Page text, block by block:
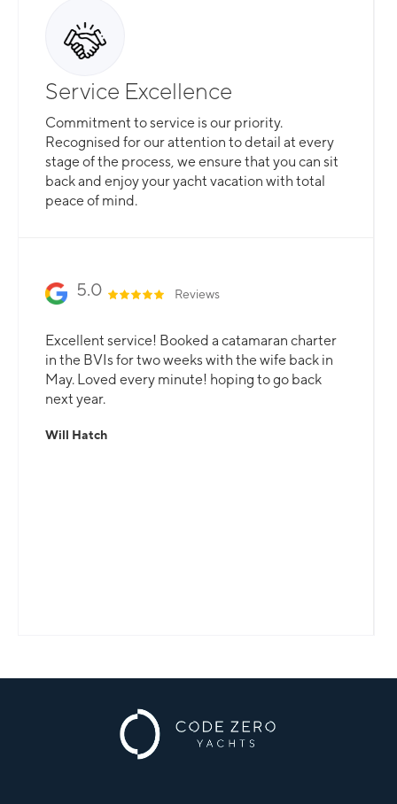
Service Excellence
Commitment to service is our priority.
Recognised for our attention to detail at every
stage of the process, we ensure that you can sit
back and enjoy your yacht vacation with total
peace of mind.
5.0 Reviews
Excellent service! Booked a catamaran charter
in the BVIs for two weeks with the wife back in
May. Loved every minute! hoping to go back
next year.
Will Hatch